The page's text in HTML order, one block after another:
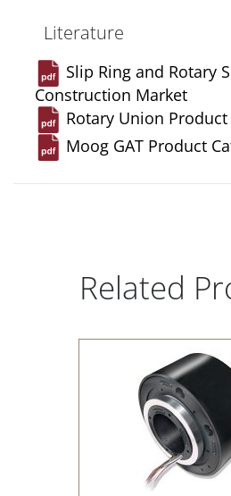
Literature
Slip Ring and Rotary
Construction Market
Rotary Union
Moog GAT Product
Related